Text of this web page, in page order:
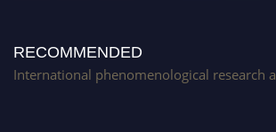
RECOMMENDED
International phenomenological research